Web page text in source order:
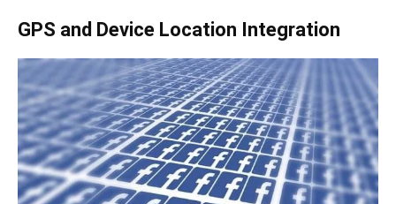
GPS and Device Location Integration